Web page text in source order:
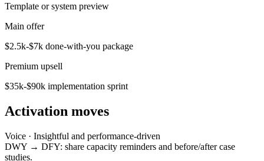
Template or system preview
Main offer
$2.5k-$7k done-with-you package
Premium upsell
$35k-$90k implementation sprint
Activation moves
Voice · Insightful and performance-driven
DWY → DFY: share capacity reminders and before/after case
studies.